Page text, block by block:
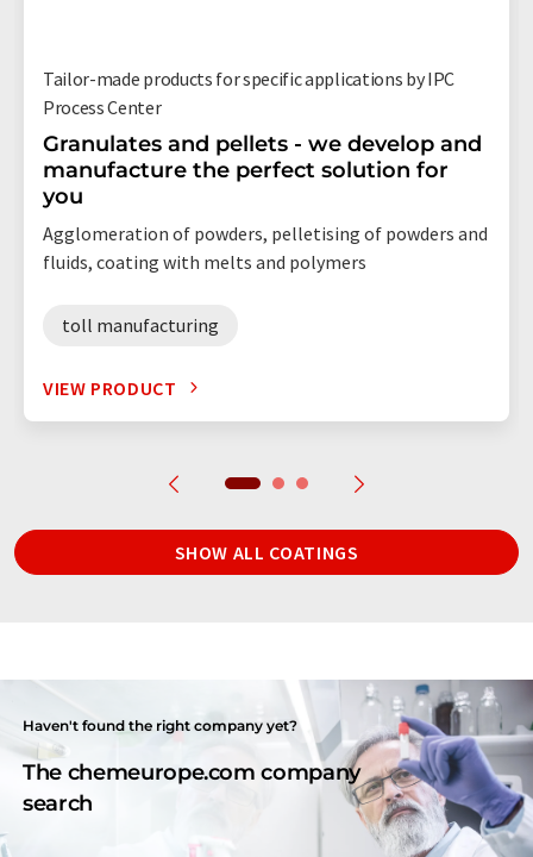
Tailor-made products for specific applications by IPC
Process Center
Granulates and pellets - we develop and
manufacture the perfect solution for
you
Agglomeration of powders, pelletising of powders and
fluids, coating with melts and polymers
toll manufacturing
VIEW PRODUCT
SHOW ALL COATINGS
Haven't found the right company yet?
The chemeurope.com company
search